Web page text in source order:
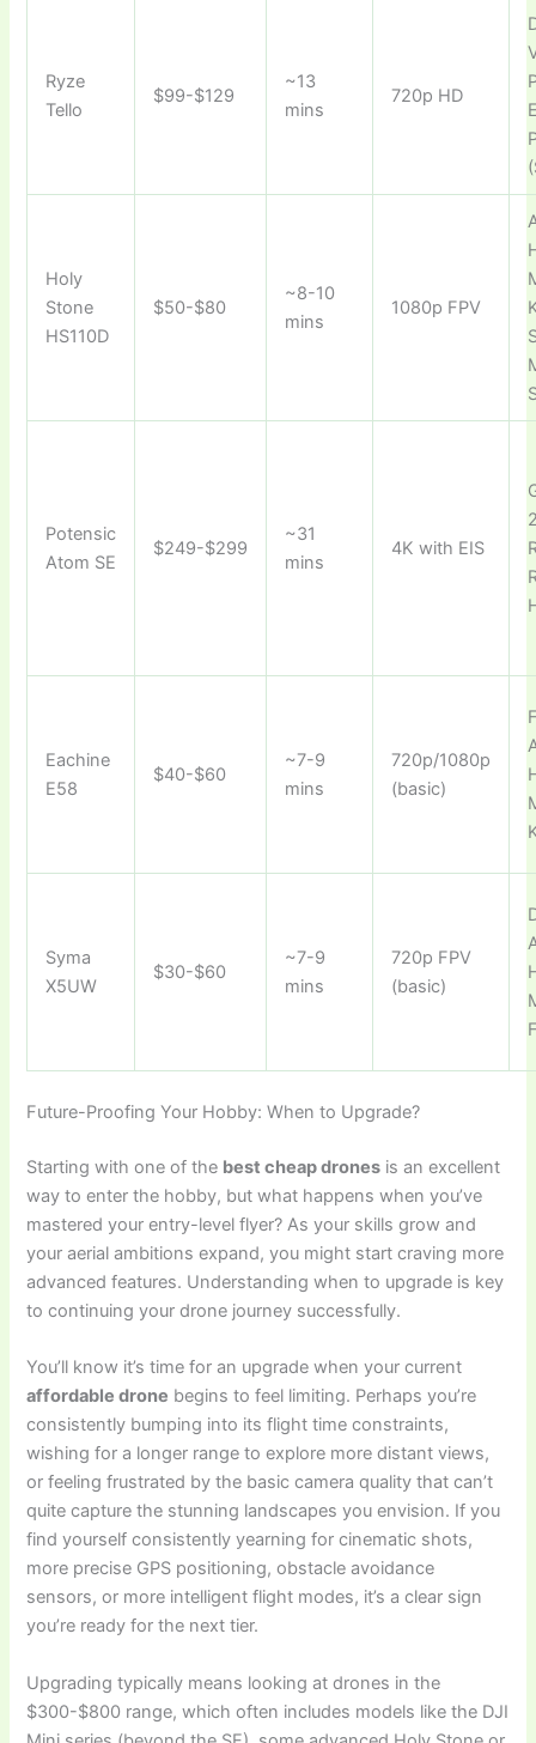
Ryze
Tello
$99-$129
~13
mins
720p HD
Holy
Stone
HS110D
$50-$80
~8-10
mins
1080p FPV
Potensic
Atom SE
$249-$299
~31
mins
4K with EIS
Eachine
E58
$40-$60
~7-9
mins
720p/1080p
(basic)
Syma
X5UW
$30-$60
~7-9
mins
720p FPV
(basic)
Future-Proofing Your Hobby: When to Upgrade?
Starting with one of the best cheap drones is an excellent
way to enter the hobby, but what happens when you’ve
mastered your entry-level flyer? As your skills grow and
your aerial ambitions expand, you might start craving more
advanced features. Understanding when to upgrade is key
to continuing your drone journey successfully.
You’ll know it’s time for an upgrade when your current
affordable drone begins to feel limiting. Perhaps you’re
consistently bumping into its flight time constraints,
wishing for a longer range to explore more distant views,
or feeling frustrated by the basic camera quality that can’t
quite capture the stunning landscapes you envision. If you
find yourself consistently yearning for cinematic shots,
more precise GPS positioning, obstacle avoidance
sensors, or more intelligent flight modes, it’s a clear sign
you’re ready for the next tier.
Upgrading typically means looking at drones in the
$300-$800 range, which often includes models like the DJI